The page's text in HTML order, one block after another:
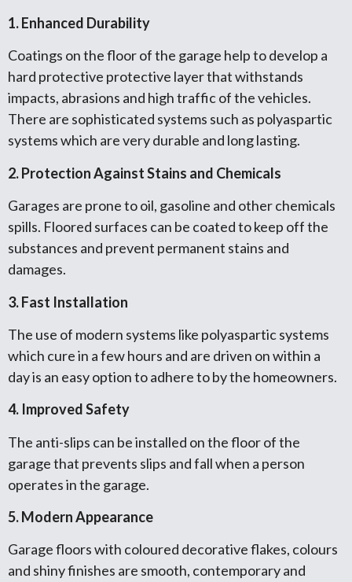
1. Enhanced Durability
Coatings on the floor of the garage help to develop a
hard protective protective layer that withstands
impacts, abrasions and high traffic of the vehicles.
There are sophisticated systems such as polyaspartic
systems which are very durable and long lasting.
2. Protection Against Stains and Chemicals
Garages are prone to oil, gasoline and other chemicals
spills. Floored surfaces can be coated to keep off the
substances and prevent permanent stains and
damages.
3. Fast Installation
The use of modern systems like polyaspartic systems
which cure in a few hours and are driven on within a
day is an easy option to adhere to by the homeowners.
4. Improved Safety
The anti-slips can be installed on the floor of the
garage that prevents slips and fall when a person
operates in the garage.
5. Modern Appearance
Garage floors with coloured decorative flakes, colours
and shiny finishes are smooth, contemporary and